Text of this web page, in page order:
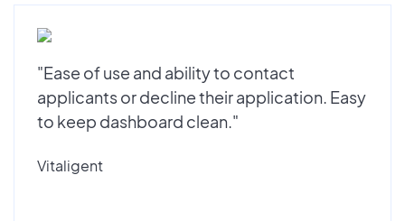
"Ease of use and ability to contact
applicants or decline their application. Easy
to keep dashboard clean."
Vitaligent